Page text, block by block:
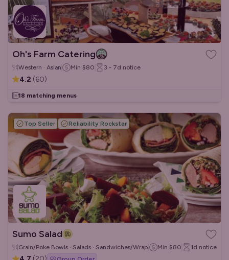
Oh's Farm Catering
Western · Asian Min $80 3 - 7d notice
4.2 (60)
18 matching menus
Top Seller Reliability Rockstar
Sumo Salad
Grain/Poke Bowls · Salads · Sandwiches/Wraps Min $80 1d notice